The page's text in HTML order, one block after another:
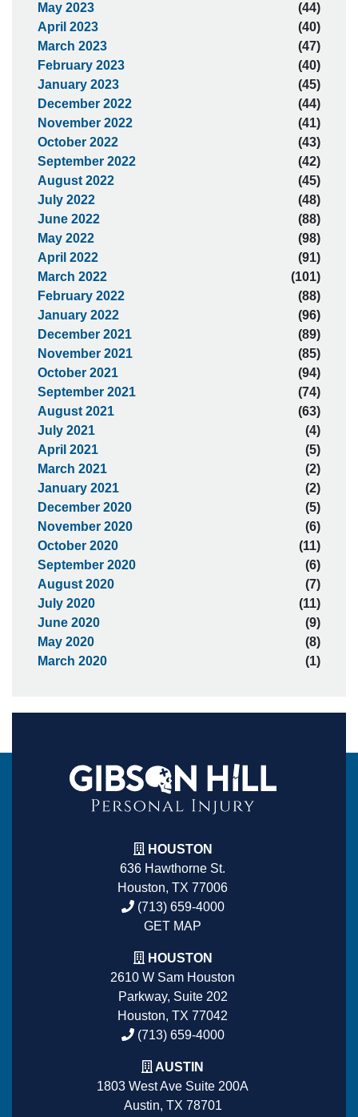
May 2023
(44)
April 2023
(40)
March 2023
(47)
February 2023
(40)
January 2023
(45)
December 2022
(44)
November 2022
(41)
October 2022
(43)
September 2022
(42)
August 2022
(45)
July 2022
(48)
June 2022
(88)
May 2022
(98)
April 2022
(91)
March 2022
(101)
February 2022
(88)
January 2022
(96)
December 2021
(89)
November 2021
(85)
October 2021
(94)
September 2021
(74)
August 2021
(63)
July 2021
(4)
April 2021
(5)
March 2021
(2)
January 2021
(2)
December 2020
(5)
November 2020
(6)
October 2020
(11)
September 2020
(6)
August 2020
(7)
July 2020
(11)
June 2020
(9)
May 2020
(8)
March 2020
(1)
HOUSTON
636 Hawthorne St.
Houston, TX 77006
(713) 659-4000
GET MAP
HOUSTON
2610 W Sam Houston
Parkway, Suite 202
Houston, TX 77042
(713) 659-4000
AUSTIN
1803 West Ave Suite 200A
Austin, TX 78701